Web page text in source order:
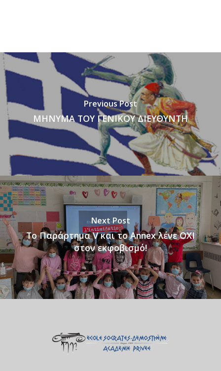
Previous Post
ΜΗΝΥΜΑ ΤΟΥ ΓΕΝΙΚΟΥ ΔΙΕΥΘΥΝΤΗ
Next Post
Tο Παράρτημα V και το Annex λένε ΟΧΙ
στον εκφοβισμό!